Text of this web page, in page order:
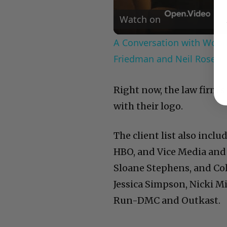
Watch on
A Conversation with
Friedman and Neil Rosen
Right now, the law
with their logo.
The client list also
HBO, and Vice Media
Sloane Stephens, and
Jessica Simpson, Nicki
Run-DMC and Outkast.